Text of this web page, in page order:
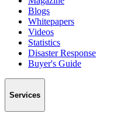
Blogs
Whitepapers
Videos
Statistics
Disaster Response
Buyer's Guide
Services